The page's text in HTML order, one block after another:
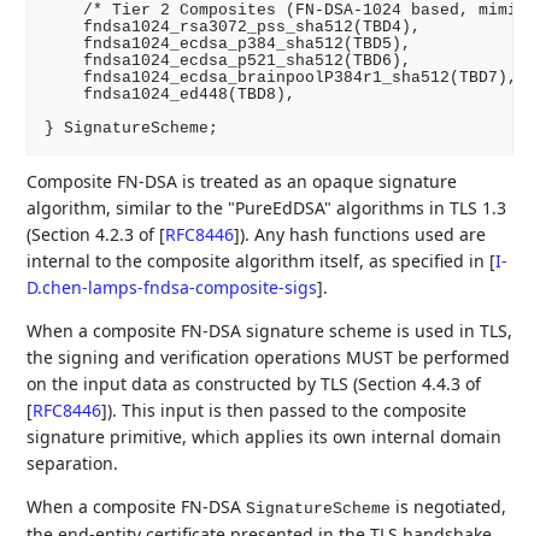
/* Tier 2 Composites (FN-DSA-1024 based,
    fndsa1024_rsa3072_pss_sha512(TBD4),
    fndsa1024_ecdsa_p384_sha512(TBD5),
    fndsa1024_ecdsa_p521_sha512(TBD6),
    fndsa1024_ecdsa_brainpoolP384r1_sha512(TBD7),
    fndsa1024_ed448(TBD8),
Composite FN-DSA is treated as an opaque signature
algorithm, similar to the "PureEdDSA" algorithms in TLS 1.3
(Section 4.2.3 of [RFC8446]). Any hash functions used are
internal to the composite algorithm itself, as specified in [I-
D.chen-lamps-fndsa-composite-sigs].
When a composite FN-DSA signature scheme is used in TLS,
the signing and verification operations MUST be performed
on the input data as constructed by TLS (Section 4.4.3 of
[RFC8446]). This input is then passed to the composite
signature primitive, which applies its own internal domain
separation.
When a composite FN-DSASignatureScheme is negotiated,